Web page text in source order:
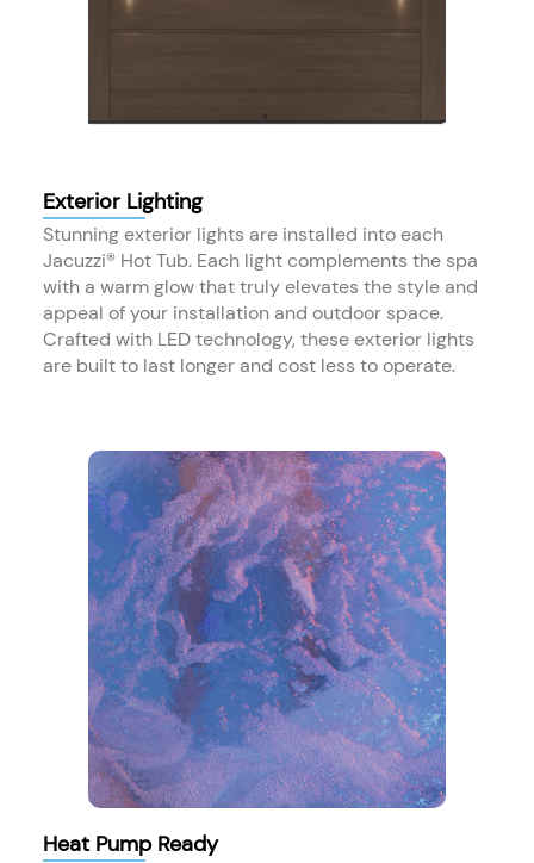
Exterior Lighting
Stunning exterior lights are installed into each
Jacuzzi® Hot Tub. Each light complements the spa
with a warm glow that truly elevates the style and
appeal of your installation and outdoor space.
Crafted with LED technology, these exterior lights
are built to last longer and cost less to operate.
Heat Pump Ready